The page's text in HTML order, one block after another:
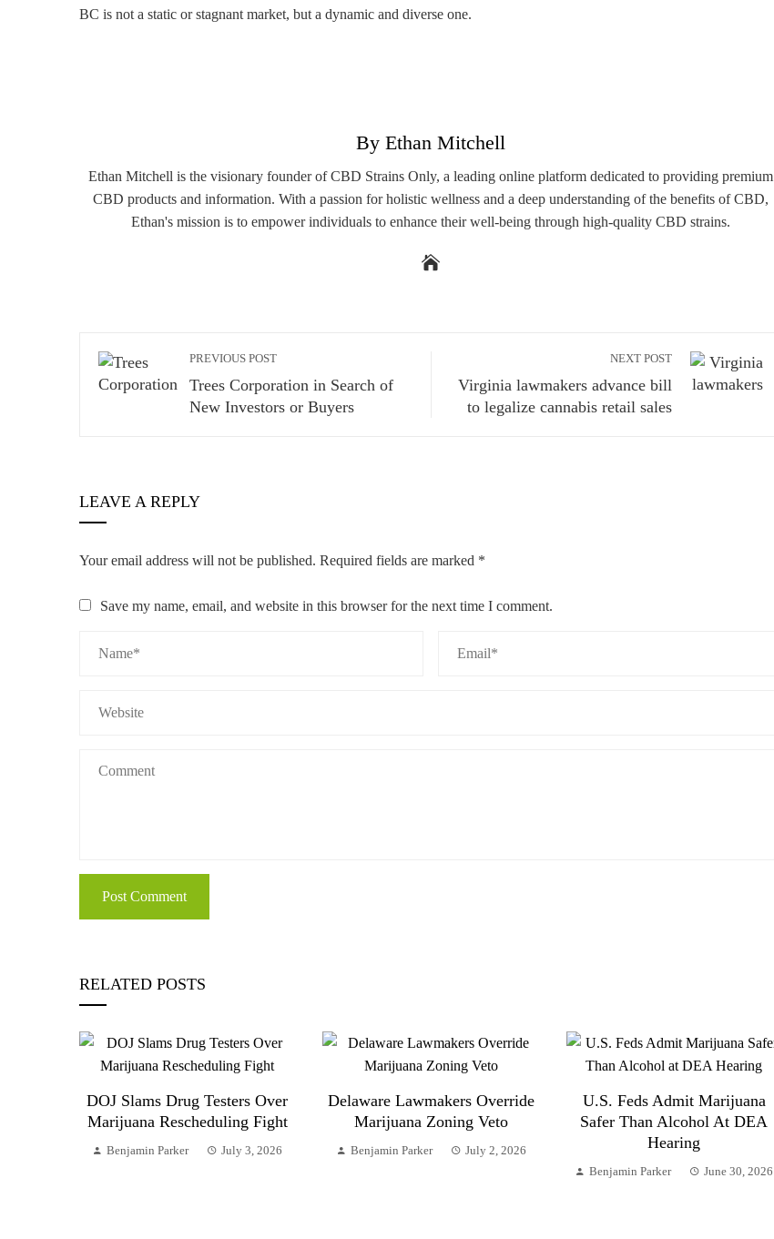
BC is not a static or stagnant market, but a dynamic and diverse one.
By Ethan Mitchell
Ethan Mitchell is the visionary founder of CBD Strains Only, a leading online platform dedicated to providing premium
CBD products and information. With a passion for holistic wellness and a deep understanding of the benefits of CBD,
Ethan's mission is to empower individuals to enhance their well-being through high-quality CBD strains.
PREVIOUS POST
Trees Corporation in Search of
New Investors or Buyers
NEXT POST
Virginia lawmakers advance bill
to legalize cannabis retail sales
LEAVE A REPLY
Your email address will not be published. Required fields are marked *
Save my name, email, and website in this browser for the next time I comment.
RELATED POSTS
DOJ Slams Drug Testers Over
Marijuana Rescheduling Fight
Benjamin Parker July 3, 2026
Delaware Lawmakers Override
Marijuana Zoning Veto
Benjamin Parker July 2, 2026
U.S. Feds Admit Marijuana
Safer Than Alcohol At DEA
Hearing
Benjamin Parker June 30, 2026